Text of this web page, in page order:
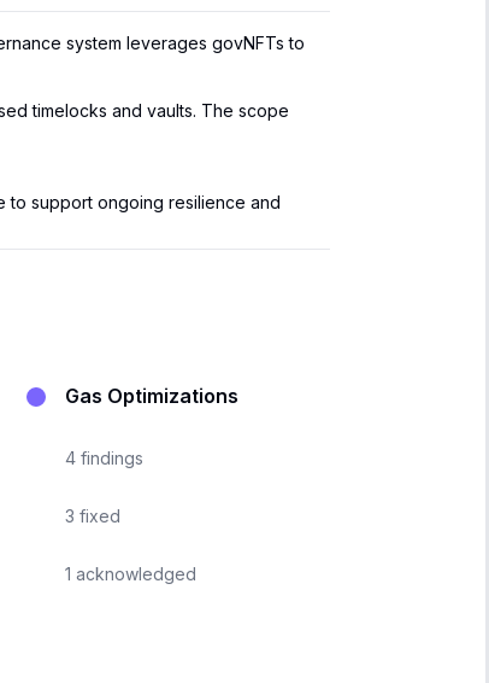
system leverages govNFTs to
timelocks and vaults. The scope
to support ongoing resilience and
Gas Optimizations
4 findings
3 fixed
1 acknowledged